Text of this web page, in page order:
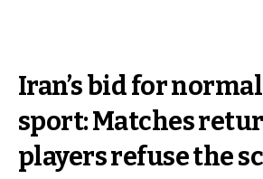
Iran’s bid for
sport: Matches
players refuse the